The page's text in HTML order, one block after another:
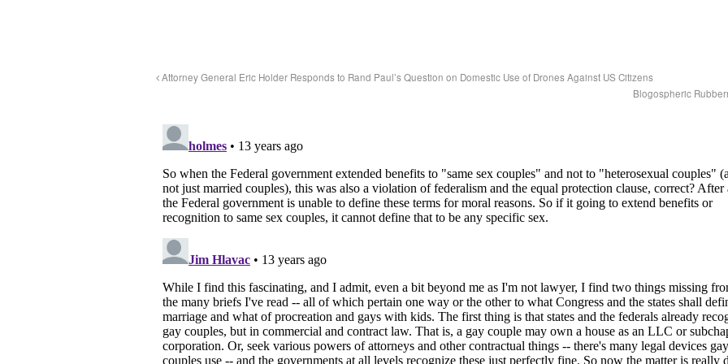
Attorney General Eric Holder Responds to Rand Paul’s Question on Domestic Use of Drones Against US Citizens
Blogospheric